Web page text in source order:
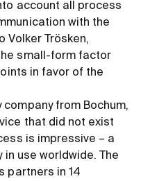
account all process
with the
Volker Trösken,
small-form factor
in favor of the
company from Bochum,
that did not exist
is impressive – a
use worldwide. The
partners in 14